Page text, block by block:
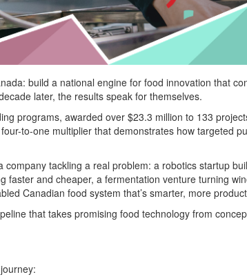
build a national engine for food innovation that
later, the results speak for themselves.
programs, awarded over $23.3 million to 133
to-one multiplier that demonstrates how targeted
tackling a real problem: a robotics startup
and cheaper, a fermentation venture turning
Canadian food system that’s smarter, more
that takes promising food technology from
: